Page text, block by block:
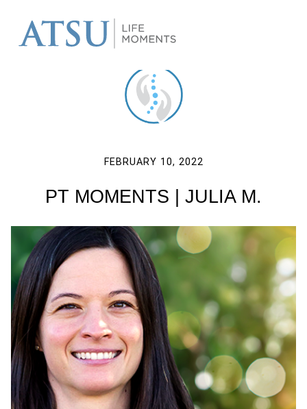
FEBRUARY 10, 2022
PT MOMENTS | JULIA M.